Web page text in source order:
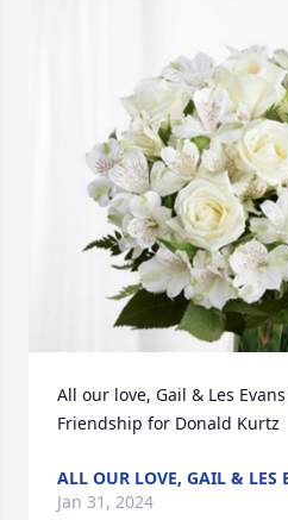
All our love, Gail & Les
Friendship for Donald Kurtz
ALL OUR LOVE, GAIL & LES
Jan 31, 2024